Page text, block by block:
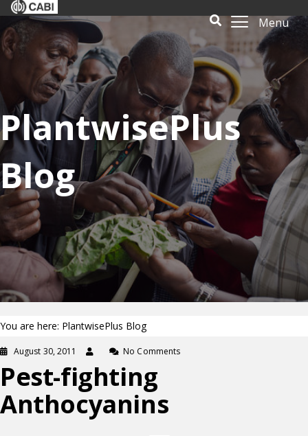
Menu
PlantwisePlus
Blog
You are here: PlantwisePlus Blog
August 30, 2011 No Comments
Pest-fighting
Anthocyanins